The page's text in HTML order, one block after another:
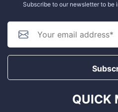
Subscribe to our newsletter to be
QUICK